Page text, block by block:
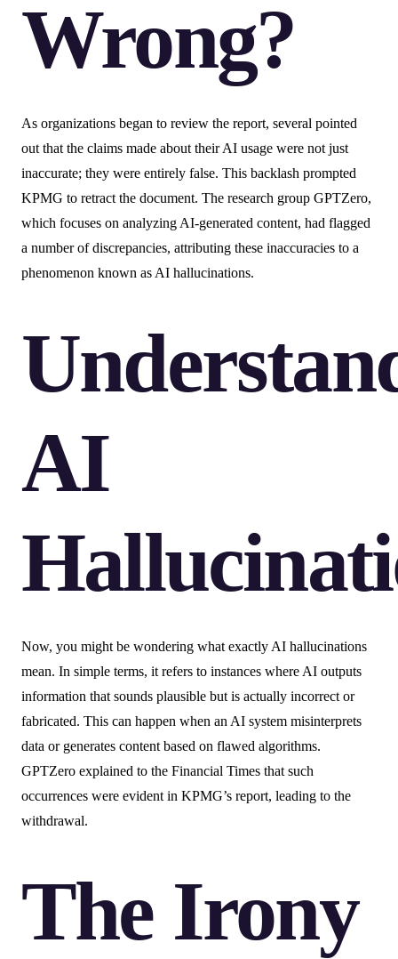
Wrong?
As organizations began to review the report, several pointed
out that the claims made about their AI usage were not just
inaccurate; they were entirely false. This backlash prompted
KPMG to retract the document. The research group GPTZero,
which focuses on analyzing AI-generated content, had flagged
a number of discrepancies, attributing these inaccuracies to a
phenomenon known as AI hallucinations.
AI
Now, you might be wondering what exactly AI hallucinations
mean. In simple terms, it refers to instances where AI outputs
information that sounds plausible but is actually incorrect or
fabricated. This can happen when an AI system misinterprets
data or generates content based on flawed algorithms.
GPTZero explained to the Financial Times that such
occurrences were evident in KPMG’s report, leading to the
withdrawal.
The Irony